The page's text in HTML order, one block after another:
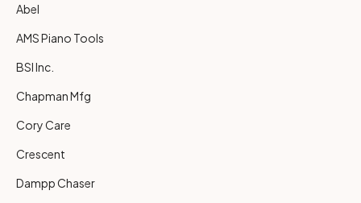
Abel
AMS Piano Tools
BSI Inc.
Chapman Mfg
Cory Care
Crescent
Dampp Chaser